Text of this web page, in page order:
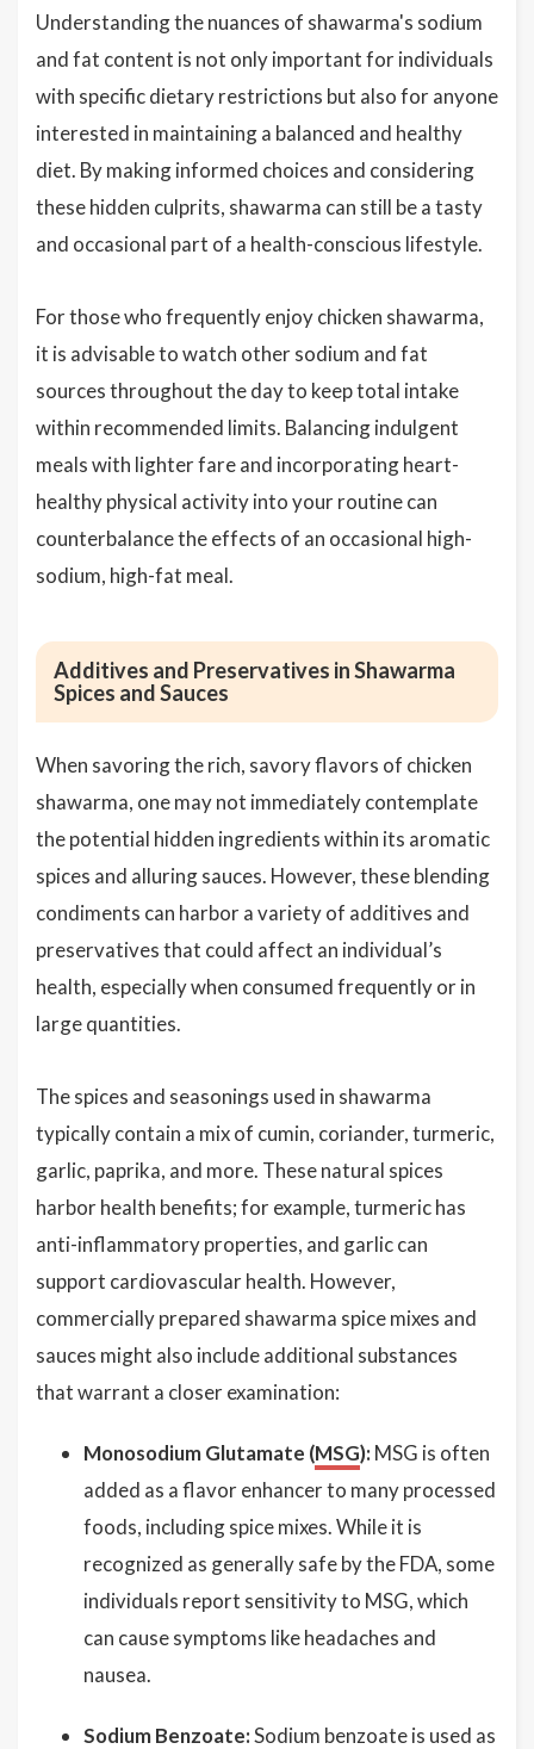
Understanding the nuances of shawarma's sodium
and fat content is not only important for individuals
with specific dietary restrictions but also for anyone
interested in maintaining a balanced and healthy
diet. By making informed choices and considering
these hidden culprits, shawarma can still be a tasty
and occasional part of a health-conscious lifestyle.
For those who frequently enjoy chicken shawarma,
it is advisable to watch other sodium and fat
sources throughout the day to keep total intake
within recommended limits. Balancing indulgent
meals with lighter fare and incorporating heart-
healthy physical activity into your routine can
counterbalance the effects of an occasional high-
sodium, high-fat meal.
Additives and Preservatives in Shawarma
Spices and Sauces
When savoring the rich, savory flavors of chicken
shawarma, one may not immediately contemplate
the potential hidden ingredients within its aromatic
spices and alluring sauces. However, these blending
condiments can harbor a variety of additives and
preservatives that could affect an individual’s
health, especially when consumed frequently or in
large quantities.
The spices and seasonings used in shawarma
typically contain a mix of cumin, coriander, turmeric,
garlic, paprika, and more. These natural spices
harbor health benefits; for example, turmeric has
anti-inflammatory properties, and garlic can
support cardiovascular health. However,
commercially prepared shawarma spice mixes and
sauces might also include additional substances
that warrant a closer examination:
Monosodium Glutamate (MSG): MSG is often
added as a flavor enhancer to many processed
foods, including spice mixes. While it is
recognized as generally safe by the FDA, some
individuals report sensitivity to MSG, which
can cause symptoms like headaches and
nausea.
Sodium Benzoate:Sodium benzoate is used as